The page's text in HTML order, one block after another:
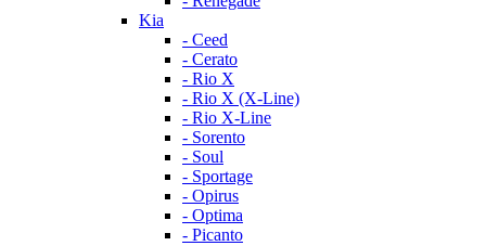
Kia
- Ceed
- Cerato
- Rio X
- Rio X (X-Line)
- Rio X-Line
- Sorento
- Soul
- Sportage
- Opirus
- Optima
- Piсanto